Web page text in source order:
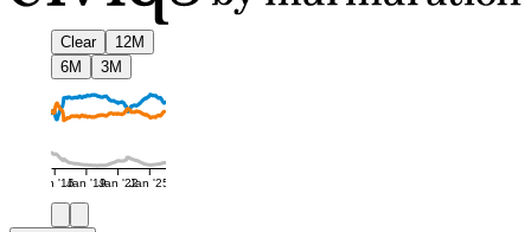
Clear
12M
6M
3M
Jan '16Jan '19Jan '22Jan '25